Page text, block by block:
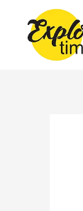
content